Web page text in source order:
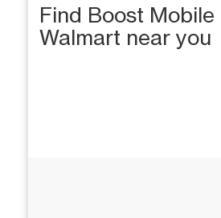
Find Boost Mobile
Walmart near you